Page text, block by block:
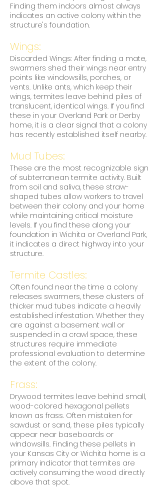
Finding them indoors almost always
indicates an active colony within the
structure's foundation.
Wings:
Discarded Wings: After finding a mate,
swarmers shed their wings near entry
points like windowsills, porches, or
vents. Unlike ants, which keep their
wings, termites leave behind piles of
translucent, identical wings. If you find
these in your Overland Park or Derby
home, it is a clear signal that a colony
has recently established itself nearby.
Mud Tubes:
These are the most recognizable sign
of subterranean termite activity. Built
from soil and saliva, these straw-
shaped tubes allow workers to travel
between their colony and your home
while maintaining critical moisture
levels. If you find these along your
foundation in Wichita or Overland Park,
it indicates a direct highway into your
structure.
Termite Castles:
Often found near the time a colony
releases swarmers, these clusters of
thicker mud tubes indicate a heavily
established infestation. Whether they
are against a basement wall or
suspended in a crawl space, these
structures require immediate
professional evaluation to determine
the extent of the colony.
Frass:
Drywood termites leave behind small,
wood-colored hexagonal pellets
known as frass. Often mistaken for
sawdust or sand, these piles typically
appear near baseboards or
windowsills. Finding these pellets in
your Kansas City or Wichita home is a
primary indicator that termites are
actively consuming the wood directly
above that spot.